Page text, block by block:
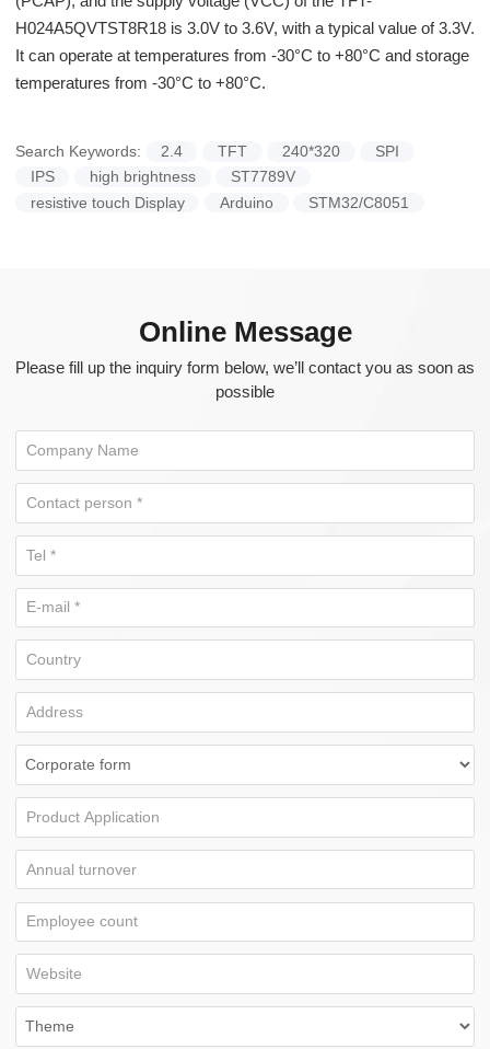
H024A5QVTST8R18 is 3.0V to 3.6V, with a typical value of 3.3V.
It can operate at temperatures from -30°C to +80°C and storage
temperatures from -30°C to +80°C.
Search Keywords: 2.4 TFT 240*320
SPI
IPS
high brightness
ST7789V
resistive touch Display
Arduino STM32/C8051
Online Message
Please fill up the inquiry form below, we’ll contact you as soon as
possible